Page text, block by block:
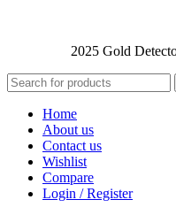
2025 Gold
Home
About us
Contact us
Wishlist
Compare
Login / Register